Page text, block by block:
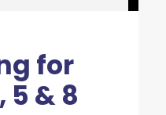
for
5 & 8